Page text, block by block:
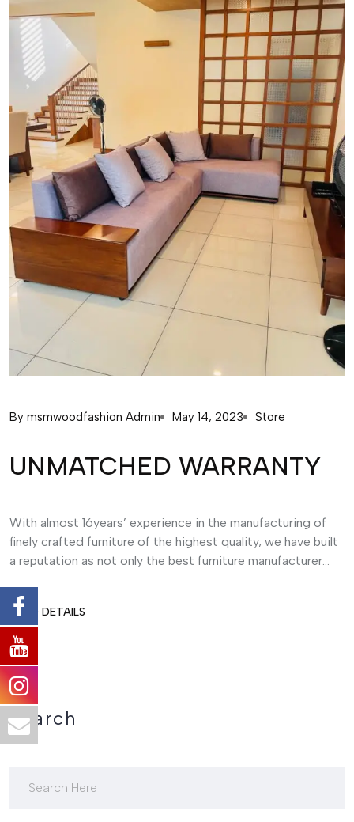
By msmwoodfashion Admin May 14, 2023 Store
UNMATCHED WARRANTY
With almost 16years’ experience in the manufacturing of
finely crafted furniture of the highest quality, we have built
a reputation as not only the best furniture manufacturer...
READ DETAILS
Search